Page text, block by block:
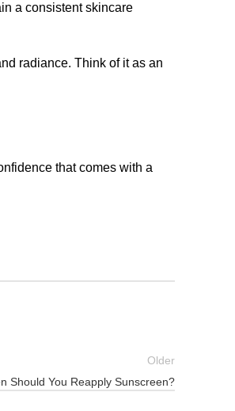
a consistent skincare
radiance. Think of it as an
that comes with a
Older
Should You Reapply Sunscreen?